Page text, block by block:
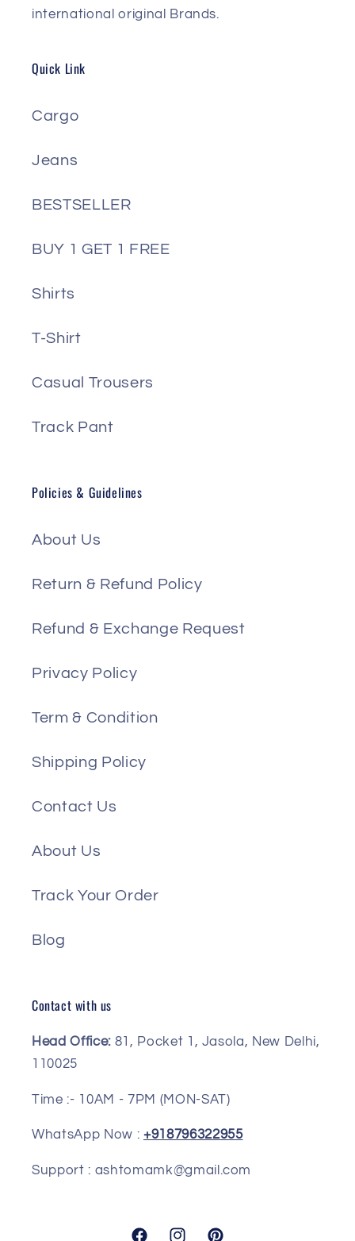
international original Brands.
Quick Link
Cargo
Jeans
BESTSELLER
BUY 1 GET 1 FREE
Shirts
T-Shirt
Casual Trousers
Track Pant
Policies & Guidelines
About Us
Return & Refund Policy
Refund & Exchange Request
Privacy Policy
Term & Condition
Shipping Policy
Contact Us
About Us
Track Your Order
Blog
Contact with us
Head Office: 81, Pocket 1, Jasola, New Delhi,
110025
Time :- 10AM - 7PM (MON-SAT)
WhatsApp Now : +918796322955
Support : ashtomamk@gmail.com